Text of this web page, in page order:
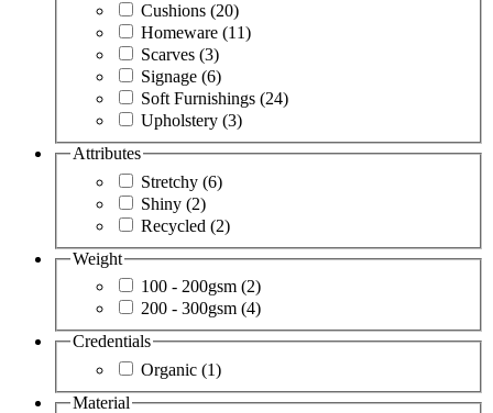
Cushions (20)
Homeware (11)
Scarves (3)
Signage (6)
Soft Furnishings (24)
Upholstery (3)
Attributes
Stretchy (6)
Shiny (2)
Recycled (2)
Weight
100 - 200gsm (2)
200 - 300gsm (4)
Credentials
Organic (1)
Material